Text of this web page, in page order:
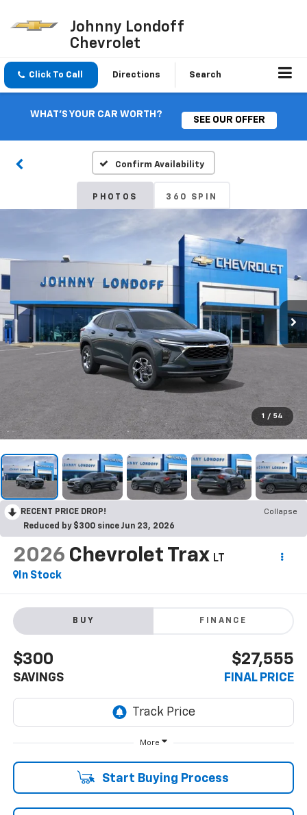
Johnny Londoff
Chevrolet
Click To Call Directions Search
WHAT'S YOUR CAR WORTH?
SEE OUR OFFER
Confirm Availability
PHOTOS 360 SPIN
1 / 54
RECENT PRICE DROP!
Collapse
Reduced by $300 since Jun 23, 2026
2026 Chevrolet Trax LT
In Stock
BUY FINANCE
$300
SAVINGS
$27,555
FINAL PRICE
More
Start Buying Process